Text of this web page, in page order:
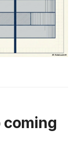
coming